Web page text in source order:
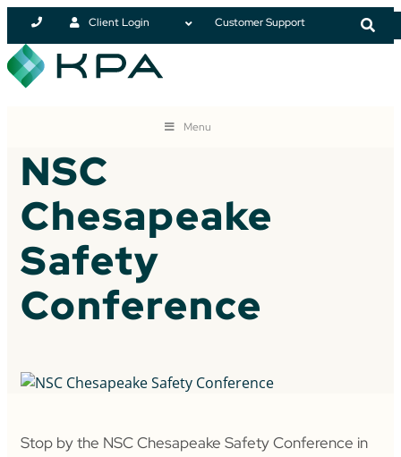
Client Login Customer Support
Menu
NSC
Chesapeake
Safety
Conference
Stop by the NSC Chesapeake Safety Conference in